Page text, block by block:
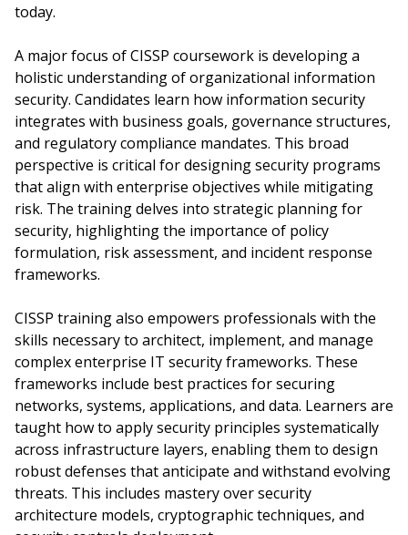
today.
A major focus of CISSP coursework is developing a
holistic understanding of organizational information
security. Candidates learn how information security
integrates with business goals, governance structures,
and regulatory compliance mandates. This broad
perspective is critical for designing security programs
that align with enterprise objectives while mitigating
risk. The training delves into strategic planning for
security, highlighting the importance of policy
formulation, risk assessment, and incident response
frameworks.
CISSP training also empowers professionals with the
skills necessary to architect, implement, and manage
complex enterprise IT security frameworks. These
frameworks include best practices for securing
networks, systems, applications, and data. Learners are
taught how to apply security principles systematically
across infrastructure layers, enabling them to design
robust defenses that anticipate and withstand evolving
threats. This includes mastery over security
architecture models, cryptographic techniques, and